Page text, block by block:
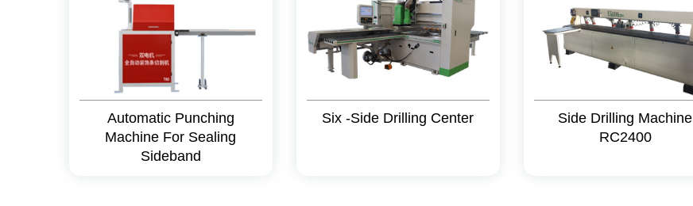
Automatic Punching
Machine For Sealing
Sideband
Six -Side Drilling Center
Side Drilling Machine
RC2400